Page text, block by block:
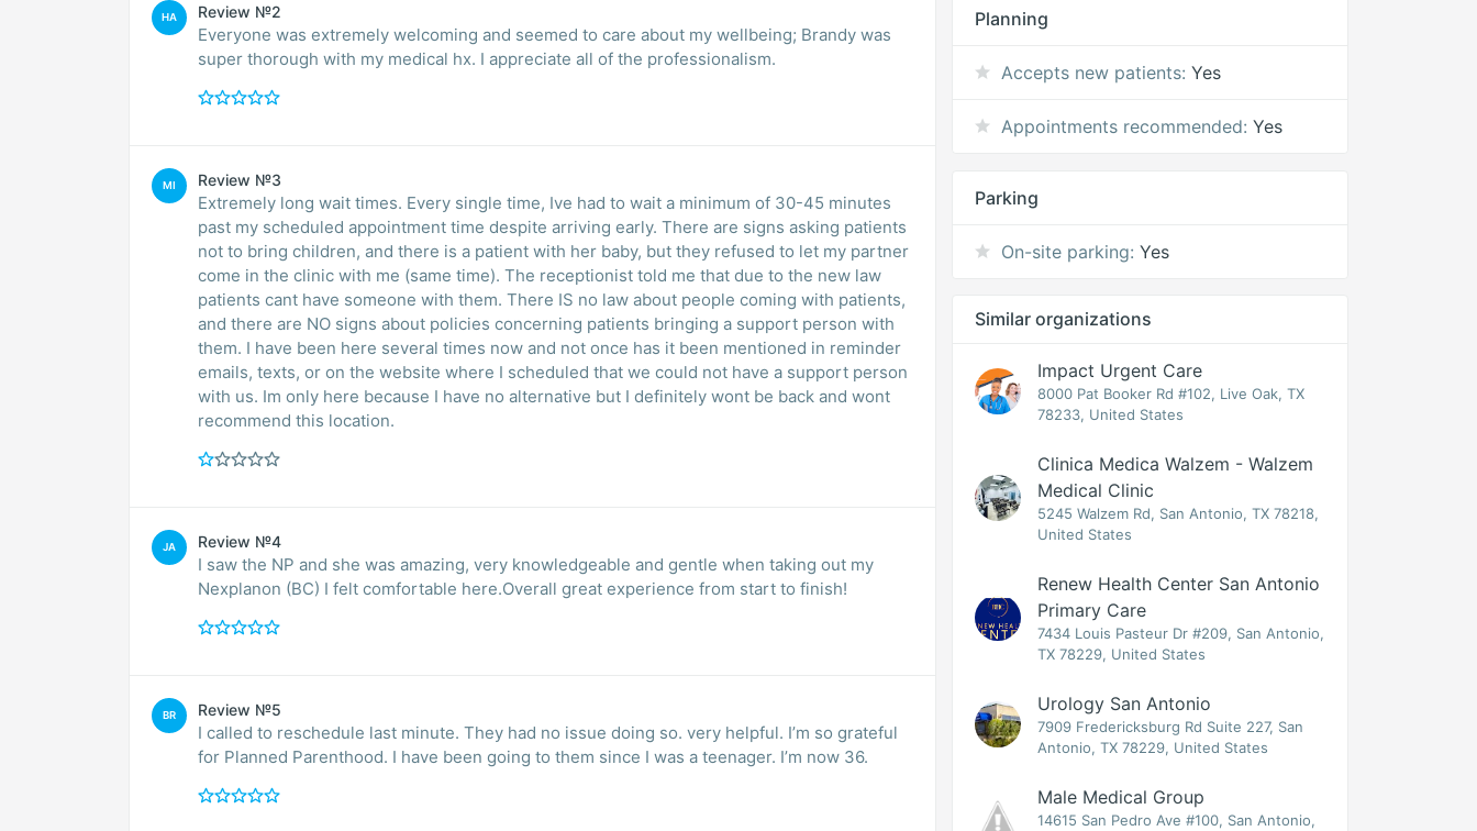
HA Review №2
Everyone was extremely welcoming and seemed to care about my wellbeing; Brandy was
super thorough with my medical hx. I appreciate all of the professionalism.
MI Review №3
Extremely long wait times. Every single time, Ive had to wait a minimum of 30-45 minutes
past my scheduled appointment time despite arriving early. There are signs asking patients
not to bring children, and there is a patient with her baby, but they refused to let my partner
come in the clinic with me (same time). The receptionist told me that due to the new law
patients cant have someone with them. There IS no law about people coming with patients,
and there are NO signs about policies concerning patients bringing a support person with
them. I have been here several times now and not once has it been mentioned in reminder
emails, texts, or on the website where I scheduled that we could not have a support person
with us. Im only here because I have no alternative but I definitely wont be back and wont
recommend this location.
JA Review №4
I saw the NP and she was amazing, very knowledgeable and gentle when taking out my
Nexplanon (BC) I felt comfortable here.Overall great experience from start to finish!
BR Review №5
I called to reschedule last minute. They had no issue doing so. very helpful. I’m so grateful
for Planned Parenthood. I have been going to them since I was a teenager. I’m now 36.
Planning
Accepts new patients: Yes
Appointments recommended: Yes
Parking
On-site parking: Yes
Similar organizations
Impact Urgent Care
8000 Pat Booker Rd #102, Live Oak, TX
78233, United States
Clinica Medica Walzem - Walzem
Medical Clinic
5245 Walzem Rd, San Antonio, TX 78218,
United States
Renew Health Center San Antonio
Primary Care
7434 Louis Pasteur Dr #209, San Antonio,
TX 78229, United States
Urology San Antonio
7909 Fredericksburg Rd Suite 227, San
Antonio, TX 78229, United States
Male Medical Group
14615 San Pedro Ave #100, San Antonio,